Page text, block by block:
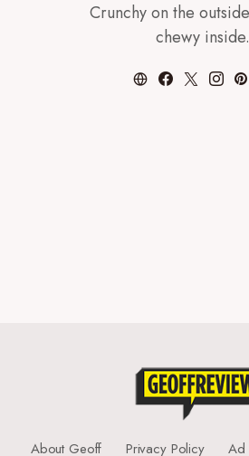
Crunchy on the
chewy inside.
About Geoff Privacy Policy Ad